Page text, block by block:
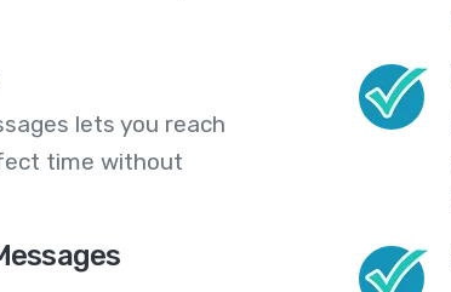
lets you reach
time without